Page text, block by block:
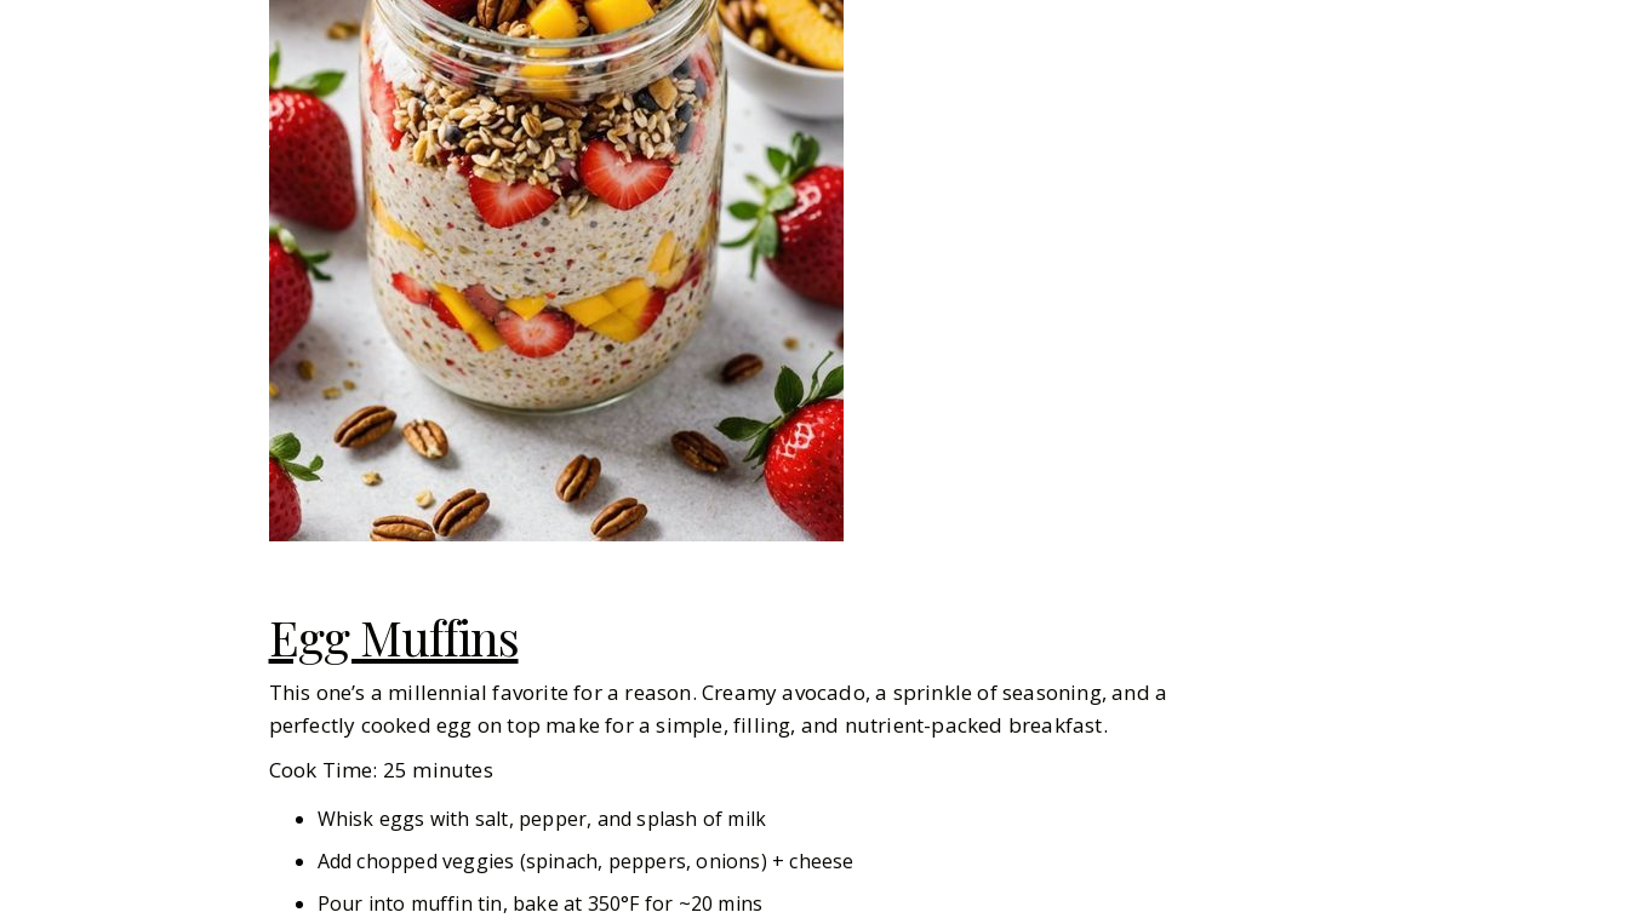
Egg Muffins
This one’s a millennial favorite for a reason. Creamy avocado, a sprinkle of seasoning, and a
perfectly cooked egg on top make for a simple, filling, and nutrient-packed breakfast.
Cook Time: 25 minutes
Whisk eggs with salt, pepper, and splash of milk
Add chopped veggies (spinach, peppers, onions) + cheese
Pour into muffin tin, bake at 350°F for ~20 mins